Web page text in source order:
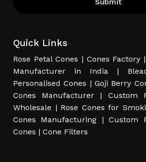
Quick Links
Rose Petal Cones | Cones Factory
Manufacturer in India|
Personalised Cones |Goji Berry
Cones Manufacturer | Custom
Wholesale | Rose Cones for
Cones Manufacturing |Custom
Cones | Cone Filters